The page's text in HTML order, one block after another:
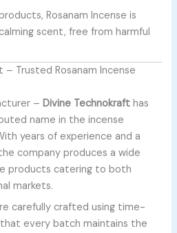
Rosanam Incense is
scent, free from harmful
Trusted Rosanam Incense
–Divine Technokraft has
name in the incense
years of experience and a
company produces a wide
products catering to both
markets.
carefully crafted using time-
every batch maintains the